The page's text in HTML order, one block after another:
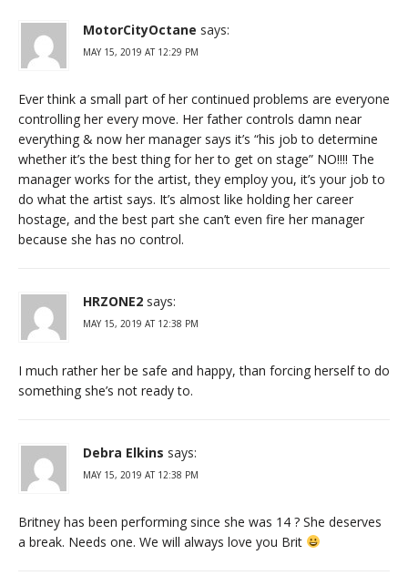
MotorCityOctane says:
MAY 15, 2019 AT 12:29 PM
Ever think a small part of her continued problems are everyone
controlling her every move. Her father controls damn near
everything & now her manager says it’s “his job to determine
whether it’s the best thing for her to get on stage” NO!!!! The
manager works for the artist, they employ you, it’s your job to
do what the artist says. It’s almost like holding her career
hostage, and the best part she can’t even fire her manager
because she has no control.
HRZONE2 says:
MAY 15, 2019 AT 12:38 PM
I much rather her be safe and happy, than forcing herself to do
something she’s not ready to.
Debra Elkins says:
MAY 15, 2019 AT 12:38 PM
Britney has been performing since she was 14 ? She deserves
a break. Needs one. We will always love you Brit